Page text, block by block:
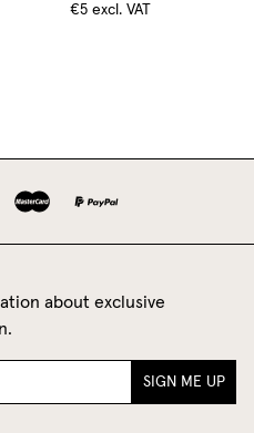
€5 excl. VAT
about exclusive
SIGN ME UP